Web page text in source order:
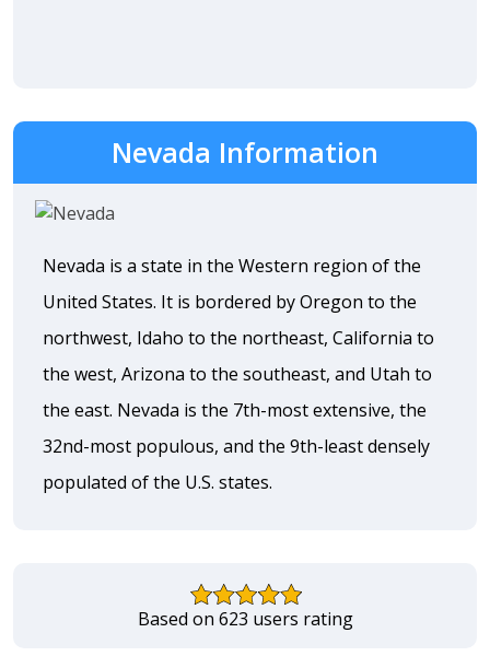
Nevada Information
Nevada is a state in the Western region of the
United States. It is bordered by Oregon to the
northwest, Idaho to the northeast, California to
the west, Arizona to the southeast, and Utah to
the east. Nevada is the 7th-most extensive, the
32nd-most populous, and the 9th-least densely
populated of the U.S. states.
Based on 623 users rating